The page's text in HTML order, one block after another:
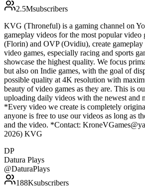
2.5Msubscribers
KVG (Throneful) is a gaming channel on
gameplay videos for the most popular video
(Florin) and OVP (Ovidiu), create gameplay
video games, especially racing and sports
showcase the highest quality. We focus
but also on Indie games, with the goal of
possible quality at 4K resolution with
beauty of video games as they are. This is
uploading daily videos with the newest and
*Every video we create is completely
anyone is free to use our videos as long as
and the video. *Contact:
2026) KVG
DP
Datura Plays
@DaturaPlays
188Ksubscribers